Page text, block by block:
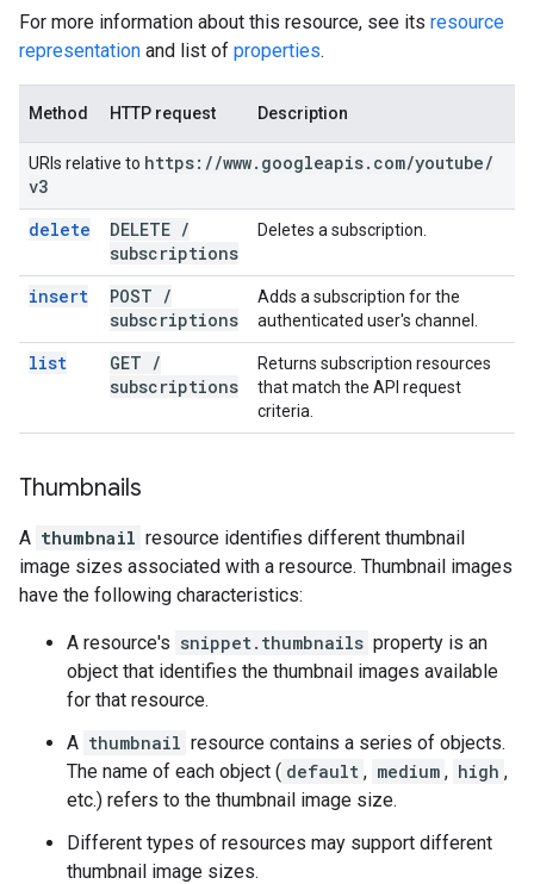
For more information about this resource, see its resource
representation and list of properties.
Method HTTP request Description
URIs relative to https: //www. googleapis. com/youtube/
v3
delete
DELETE /
subscriptions
Deletes a subscription.
insert POST /
subscriptions
Adds a subscription for the
authenticated user's channel.
list GET /
subscriptions
Returns subscription resources
that match the API request
criteria.
Thumbnails
A thumbnail resource identifies different thumbnail
image sizes associated with a resource. Thumbnail images
have the following characteristics:
A resource's snippet.thumbnails property is an
object that identifies the thumbnail images available
for that resource.
A thumbnail resource contains a series of objects.
The name of each object ( default , medium , high ,
etc.) refers to the thumbnail image size.
Different types of resources may support different
thumbnail image sizes.